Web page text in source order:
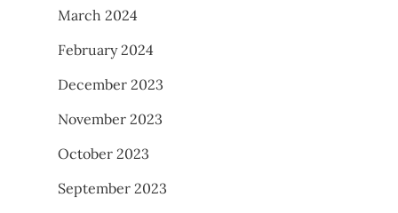
March 2024
February 2024
December 2023
November 2023
October 2023
September 2023